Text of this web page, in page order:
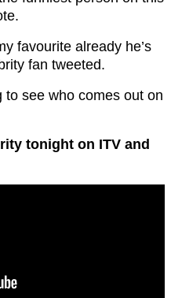
favourite already he’s
fan tweeted.
see who comes out on
tonight on ITV and